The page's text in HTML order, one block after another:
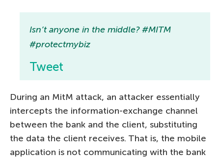
Isn’t anyone in the middle? #MITM
#protectmybiz
Tweet
During an MitM attack, an attacker essentially
intercepts the information-exchange channel
between the bank and the client, substituting
the data the client receives. That is, the mobile
application is not communicating with the bank